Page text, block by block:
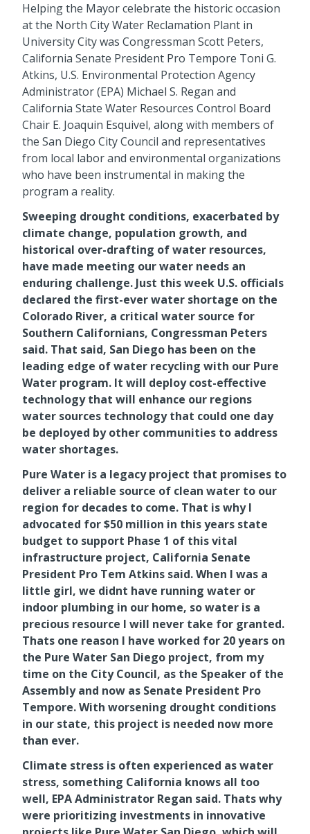
Helping the Mayor celebrate the historic occasion
at the North City Water Reclamation Plant in
University City was Congressman Scott Peters,
California Senate President Pro Tempore Toni G.
Atkins, U.S. Environmental Protection Agency
Administrator (EPA) Michael S. Regan and
California State Water Resources Control Board
Chair E. Joaquin Esquivel, along with members of
the San Diego City Council and representatives
from local labor and environmental organizations
who have been instrumental in making the
program a reality.
Sweeping drought conditions, exacerbated by
climate change, population growth, and
historical over-drafting of water resources,
have made meeting our water needs an
enduring challenge. Just this week U.S. officials
declared the first-ever water shortage on the
Colorado River, a critical water source for
Southern Californians, Congressman Peters
said. That said, San Diego has been on the
leading edge of water recycling with our Pure
Water program. It will deploy cost-effective
technology that will enhance our regions
water sources technology that could one day
be deployed by other communities to address
water shortages.
Pure Water is a legacy project that promises to
deliver a reliable source of clean water to our
region for decades to come. That is why I
advocated for $50 million in this years state
budget to support Phase 1 of this vital
infrastructure project, California Senate
President Pro Tem Atkins said. When I was a
little girl, we didnt have running water or
indoor plumbing in our home, so water is a
precious resource I will never take for granted.
Thats one reason I have worked for 20 years on
the Pure Water San Diego project, from my
time on the City Council, as the Speaker of the
Assembly and now as Senate President Pro
Tempore. With worsening drought conditions
in our state, this project is needed now more
than ever.
Climate stress is often experienced as water
stress, something California knows all too
well, EPA Administrator Regan said. Thats why
were prioritizing investments in innovative